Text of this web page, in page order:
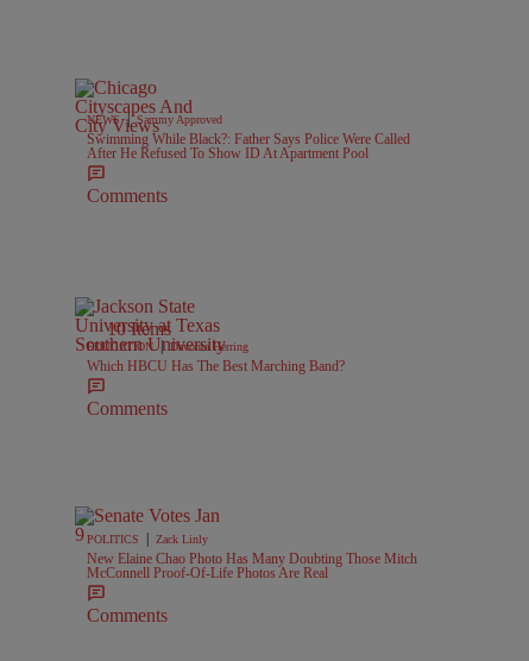
NEWS | Sammy Approved
Swimming While Black?: Father Says Police Were Called
After He Refused To Show ID At Apartment Pool
Comments
10 Items
EDUCATION | Davonta Herring
Which HBCU Has The Best Marching Band?
Comments
POLITICS | Zack Linly
New Elaine Chao Photo Has Many Doubting Those Mitch
McConnell Proof-Of-Life Photos Are Real
Comments